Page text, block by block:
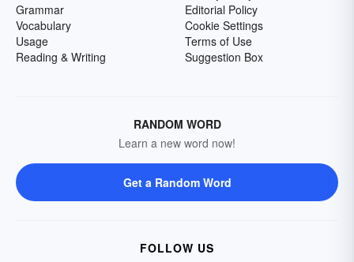
Grammar
Vocabulary
Usage
Reading & Writing
Editorial Policy
Cookie Settings
Terms of Use
Suggestion Box
RANDOM WORD
Learn a new word now!
Get a Random Word
FOLLOW US